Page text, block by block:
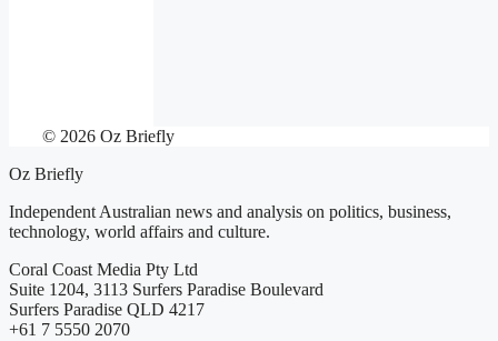
© 2026 Oz Briefly
Oz Briefly
Independent Australian news and analysis on politics, business,
technology, world affairs and culture.
Coral Coast Media Pty Ltd
Suite 1204, 3113 Surfers Paradise Boulevard
Surfers Paradise QLD 4217
+61 7 5550 2070